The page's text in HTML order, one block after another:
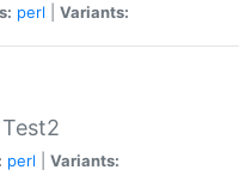
perl Variants:
perl Variants: